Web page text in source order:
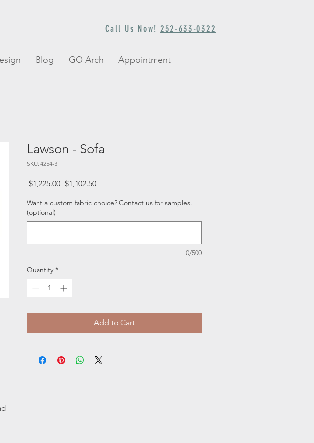
Blog GO Arch Appointment
Call Us Now! 252-633-0322
Lawson - Sofa
SKU: 4254-3
$1,225.00 Regular
$1,102.50Sale
Want a custom fabric choice? Contact us for samples.
(optional)
0/500
Quantity *
Add to Cart